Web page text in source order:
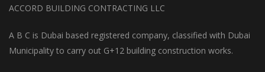
ACCORD BUILDING CONTRACTING LLC
A B C is Dubai based registered company, classified with Dubai
Municipality to carry out G+12 building construction works.